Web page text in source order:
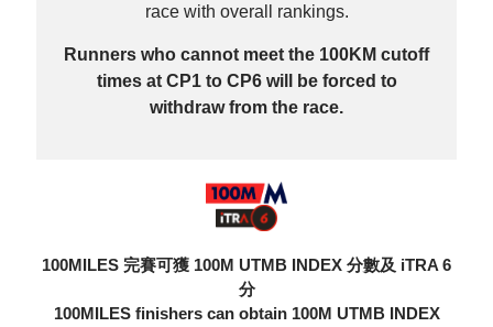
race with overall rankings.
Runners who cannot meet the 100KM cutoff
times at CP1 to CP6 will be forced to
withdraw from the race.
100MILES 完賽可獲 100M UTMB INDEX 分數及 iTRA 6
分
100MILES finishers can obtain 100M UTMB INDEX